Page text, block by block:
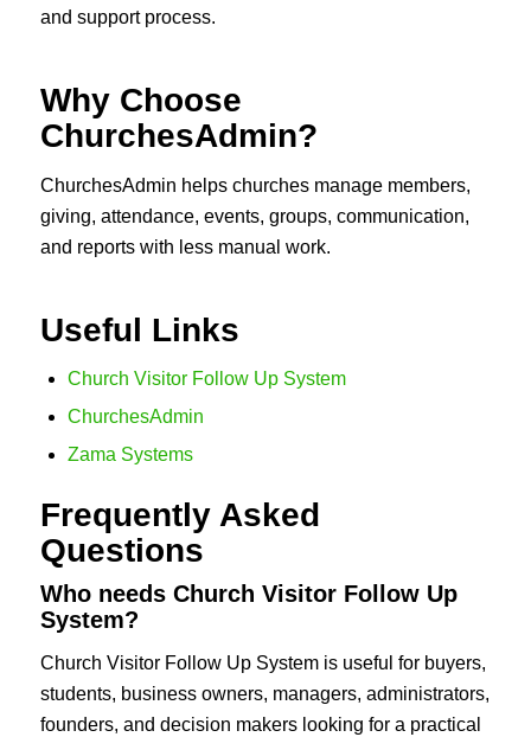
and support process.
Why Choose
ChurchesAdmin?
ChurchesAdmin helps churches manage members,
giving, attendance, events, groups, communication,
and reports with less manual work.
Useful Links
Church Visitor Follow Up System
ChurchesAdmin
Zama Systems
Frequently Asked
Questions
Who needs Church Visitor Follow Up
System?
Church Visitor Follow Up System is useful for buyers,
students, business owners, managers, administrators,
founders, and decision makers looking for a practical